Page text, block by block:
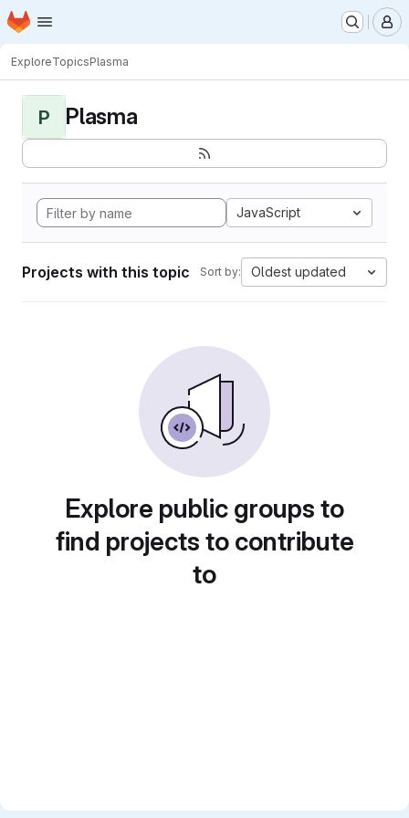
Skip to main content
Homepage
ExploreTopicsPlasma
P Plasma
JavaScript
Projects with this topic Sort by: Oldest updated
Explore public groups to
find projects to contribute
to